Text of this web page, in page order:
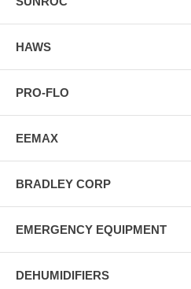
HAWS
PRO-FLO
EEMAX
BRADLEY CORP
EMERGENCY EQUIPMENT
DEHUMIDIFIERS